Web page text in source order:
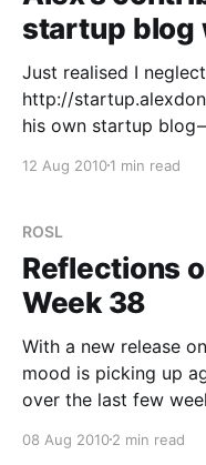
startup blog
Just realised I
http://startup.alexdong.com/ Alex
his own startup blog
balances out both
12 Aug 20101 min read
ROSL
Reflections
Week 38
With a new release
mood is picking up
over the last few
better understanding
08 Aug 20102 min read